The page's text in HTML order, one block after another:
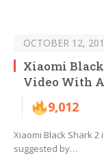
OCTOBER 12,
Xiaomi
Video With
9,012
Xiaomi Black Shark
suggested by…